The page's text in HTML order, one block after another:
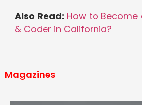
Also Read: How to Become
& Coder in California?
Magazines